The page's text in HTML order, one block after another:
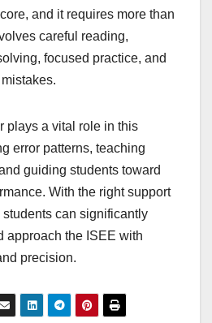
and it requires more than
careful reading,
focused practice, and
plays a vital role in this
error patterns, teaching
guiding students toward
With the right support
can significantly
approach the ISEE with
precision.